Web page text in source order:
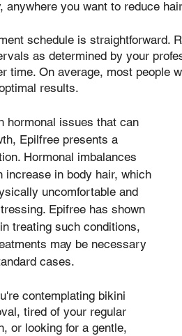
anywhere you want to reduce
schedule is straightforward.
as determined by your
time. On average, most people
results.
hormonal issues that can
Epilfree presents a
Hormonal imbalances
increase in body hair, which
uncomfortable and
Epifree has shown
treating such conditions,
may be necessary
cases.
contemplating bikini
tired of your regular
or looking for a gentle,